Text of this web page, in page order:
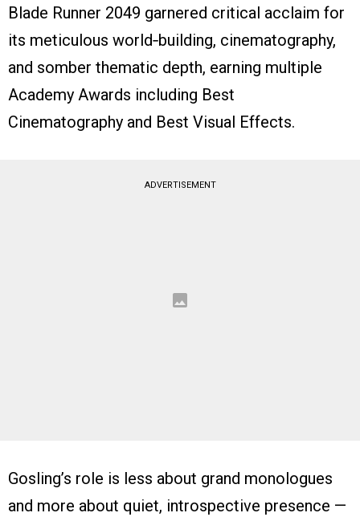
Blade Runner 2049 garnered critical acclaim for
its meticulous world‑building, cinematography,
and somber thematic depth, earning multiple
Academy Awards including Best
Cinematography and Best Visual Effects.
ADVERTISEMENT
Gosling’s role is less about grand monologues
and more about quiet, introspective presence —